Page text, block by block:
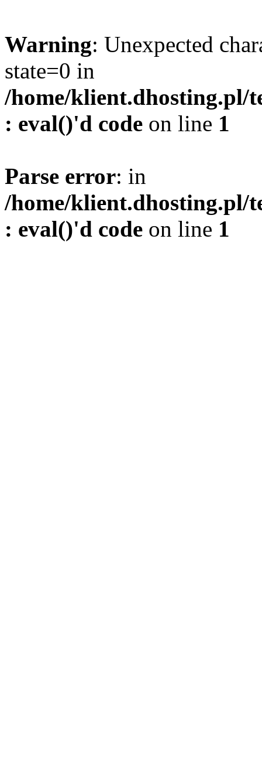
Warning: Unexpected
state=0 in
/home/klient.dhosting.pl/
: eval()'d code on line 1
Parse error: in
/home/klient.dhosting.pl/
: eval()'d code on line 1